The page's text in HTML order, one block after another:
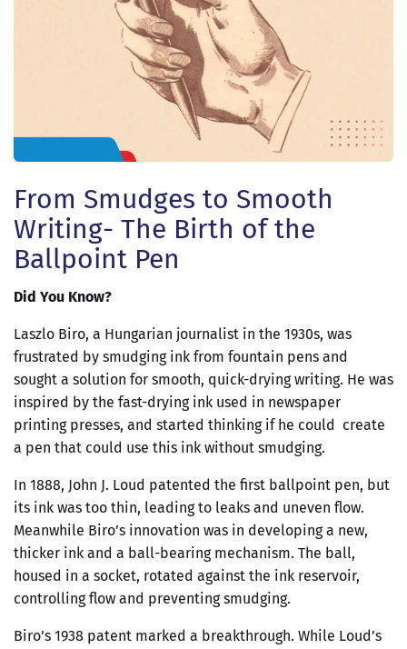
From Smudges to Smooth
Writing- The Birth of the
Ballpoint Pen
Did You Know?
Laszlo Biro, a Hungarian journalist in the 1930s, was
frustrated by smudging ink from fountain pens and
sought a solution for smooth, quick-drying writing. He was
inspired by the fast-drying ink used in newspaper
printing presses, and started thinking if he could create
a pen that could use this ink without smudging.
In 1888, John J. Loud patented the first ballpoint pen, but
its ink was too thin, leading to leaks and uneven flow.
Meanwhile Biro’s innovation was in developing a new,
thicker ink and a ball-bearing mechanism. The ball,
housed in a socket, rotated against the ink reservoir,
controlling flow and preventing smudging.
Biro’s 1938 patent marked a breakthrough. While Loud’s